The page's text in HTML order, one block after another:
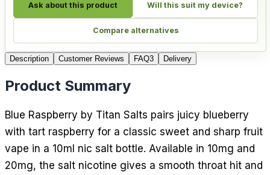
Ask about this product Will this suit my device?
Compare alternatives
Description Customer Reviews FAQ3 Delivery
Product Summary
Blue Raspberry by Titan Salts pairs juicy blueberry
with tart raspberry for a classic sweet and sharp fruit
vape in a 10ml nic salt bottle. Available in 10mg and
20mg, the salt nicotine gives a smooth throat hit and